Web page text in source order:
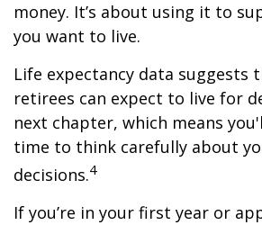
money. It’s about using it to
you want to live.
Life expectancy data suggests
retirees can expect to live for
next chapter, which means
time to think carefully about
decisions.4
If you’re in your first year or